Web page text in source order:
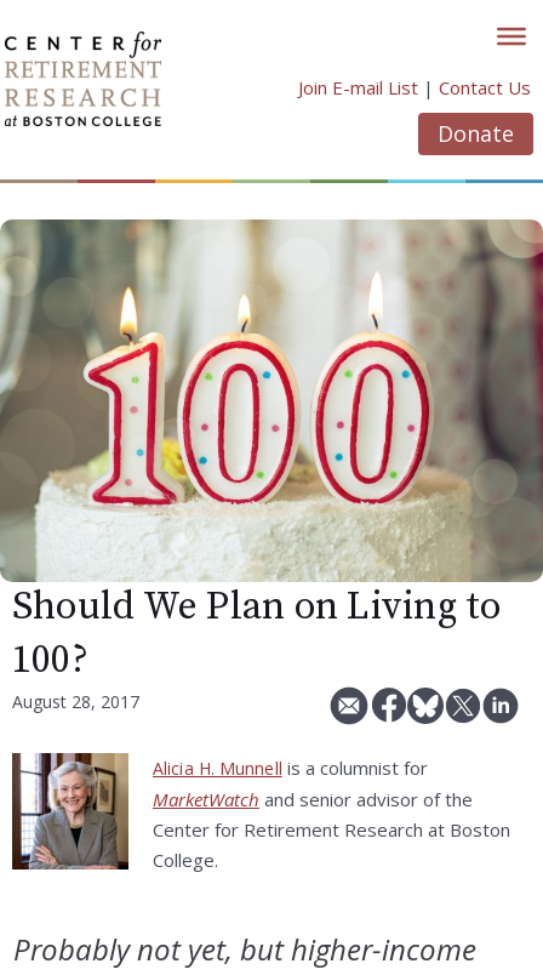
to
content
Join E-mail List | Contact Us
Donate
Should We Plan on Living to
100?
August 28, 2017
Alicia H. Munnell is a columnist for
MarketWatch and senior advisor of the
Center for Retirement Research at Boston
College.
Probably not yet, but higher-income